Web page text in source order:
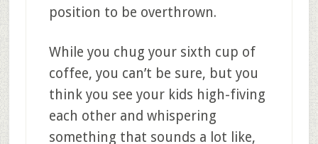
position to be overthrown.
While you chug your sixth cup of
coffee, you can’t be sure, but you
think you see your kids high-fiving
each other and whispering
something that sounds a lot like,